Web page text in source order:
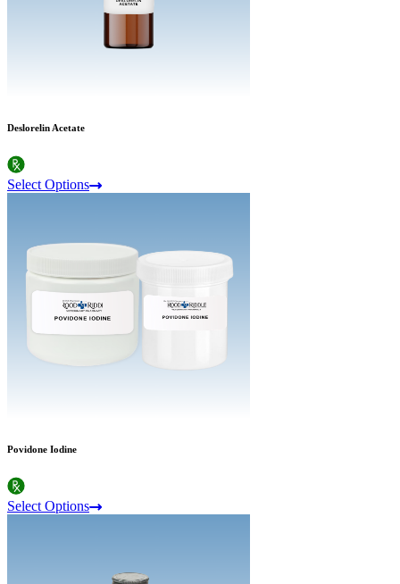
Deslorelin Acetate
Select Options
Povidone Iodine
Select Options